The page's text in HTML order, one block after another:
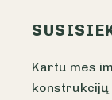
Kartu mes
konstrukcijų